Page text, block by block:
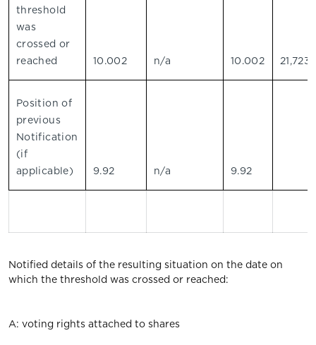
threshold
was
crossed or
reached
10.002 n/a 10.002
Position of
previous
Notification
(if
applicable)
9.92 n/a 9.92
Notified details of the resulting situation on the date on
which the threshold was crossed or reached:
A: voting rights attached to shares